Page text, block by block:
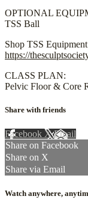
OPTIONAL
TSS Ball
Shop TSS
https://
CLASS PLAN:
Pelvic Floor & Core
Share with friends
Facebook XEmail
Share on Facebook
Share on X
Share via Email
Watch anywhere,